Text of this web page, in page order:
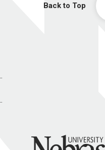
Back to Top
University of